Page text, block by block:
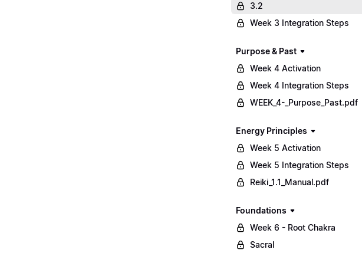
3.2
Week 3 Integration Steps
Purpose & Past
Week 4 Activation
Week 4 Integration Steps
WEEK_4-_Purpose_Past.pdf
Energy Principles
Week 5 Activation
Week 5 Integration Steps
Reiki_1.1_Manual.pdf
Foundations
Week 6 - Root Chakra
Sacral